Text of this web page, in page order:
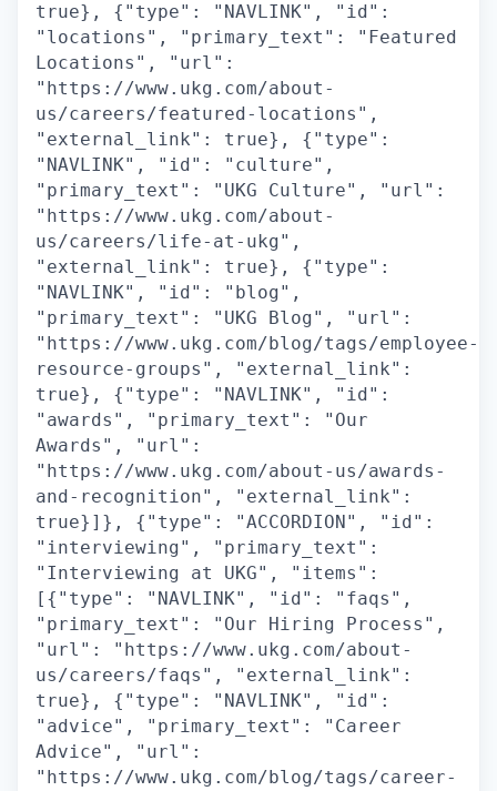
true}, {"type": "NAVLINK", "id":
"locations", "primary_text": "Featured
Locations", "url":
"https://www.ukg.com/about-
us/careers/featured-locations",
"external_link": true}, {"type":
"NAVLINK", "id": "culture",
"primary_text": "UKG Culture", "url":
"https://www.ukg.com/about-
us/careers/life-at-ukg",
"external_link": true}, {"type":
"NAVLINK", "id": "blog",
"primary_text": "UKG Blog", "url":
"https://www.ukg.com/blog/tags/employee-
resource-groups", "external_link":
true}, {"type": "NAVLINK", "id":
"awards", "primary_text": "Our
Awards", "url":
"https://www.ukg.com/about-us/awards-
and-recognition", "external_link":
true}]}, {"type": "ACCORDION", "id":
"interviewing", "primary_text":
"Interviewing at UKG", "items":
[{"type": "NAVLINK", "id": "faqs",
"primary_text": "Our Hiring Process",
"url": "https://www.ukg.com/about-
us/careers/faqs", "external_link":
true}, {"type": "NAVLINK", "id":
"advice", "primary_text": "Career
Advice", "url":
"https://www.ukg.com/blog/tags/career-